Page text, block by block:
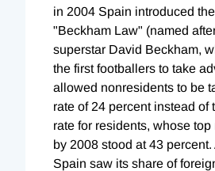
in 2004 Spain introduced
"Beckham Law" (named
superstar David Beckham,
the first footballers to take
allowed nonresidents to be
rate of 24 percent instead of
rate for residents, whose
by 2008 stood at 43 percent.
Spain saw its share of